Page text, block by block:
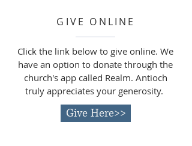
GIVE ONLINE
Click the link below to give online. We
have an option to donate through the
church's app called Realm. Antioch
truly appreciates your generosity.
Give Here>>